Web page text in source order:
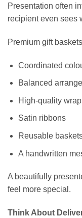
Presentation often
recipient even sees
Premium gift
Coordinated
Balanced
High-quality
Satin ribbons
Reusable
A handwritten
A beautifully
feel more special.
Think About